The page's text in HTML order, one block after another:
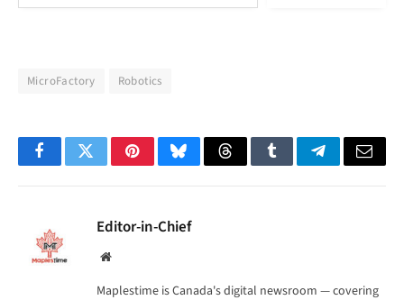
MicroFactory Robotics
FacebookTwitterPinterestBlueskyThreadsTumblrTelegramEmail
Editor-in-Chief
Website
Maplestime is Canada's digital newsroom — covering